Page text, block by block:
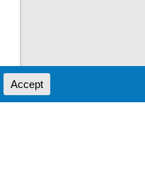
Accept